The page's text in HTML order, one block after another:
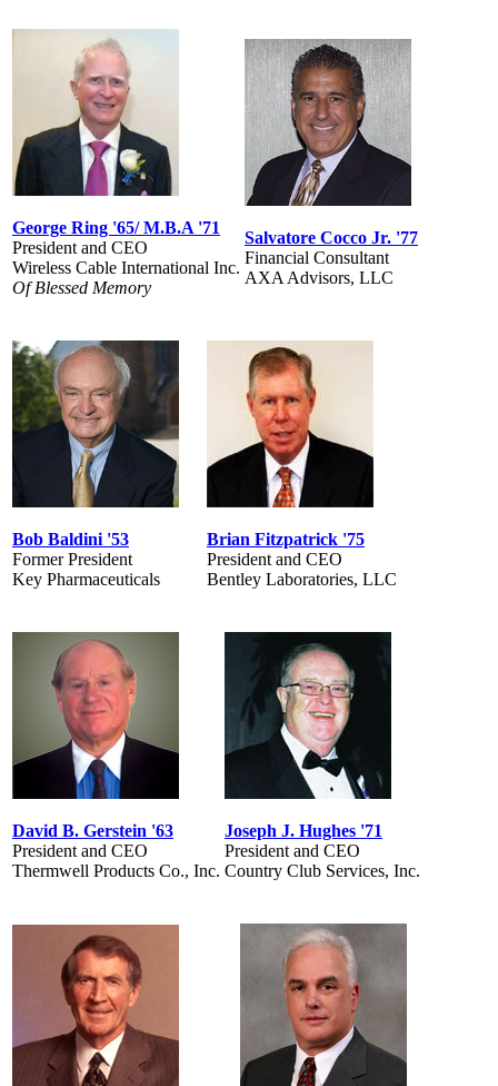
George Ring '65/ M.B.A '71
President and CEO
Wireless Cable International Inc.
Of Blessed Memory
Salvatore Cocco Jr. '77
Financial Consultant
AXA Advisors, LLC
Bob Baldini '53
Former President
Key Pharmaceuticals
Brian Fitzpatrick '75
President and CEO
Bentley Laboratories, LLC
David B. Gerstein '63
President and CEO
Thermwell Products Co., Inc.
Joseph J. Hughes '71
President and CEO
Country Club Services, Inc.